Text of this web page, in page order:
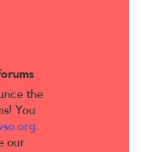
the
You
.
our